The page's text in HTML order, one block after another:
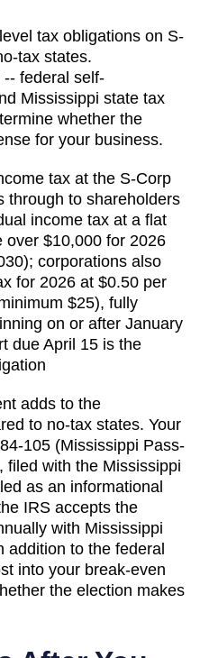
tax obligations on S-
tax states.
federal self-
Mississippi state tax
whether the
for your business.
tax at the S-Corp
through to shareholders
income tax at a flat
over $10,000 for 2026
corporations also
for 2026 at $0.50 per
$25), fully
on or after January
due April 15 is the
adds to the
to no-tax states. Your
105 (Mississippi Pass-
filed with the Mississippi
as an informational
IRS accepts the
with Mississippi
addition to the federal
into your break-even
the election makes